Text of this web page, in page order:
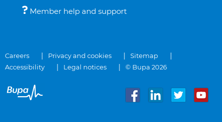
Member help and support
Careers Privacy and cookies
Sitemap
Accessibility
Legal notices © Bupa 2026